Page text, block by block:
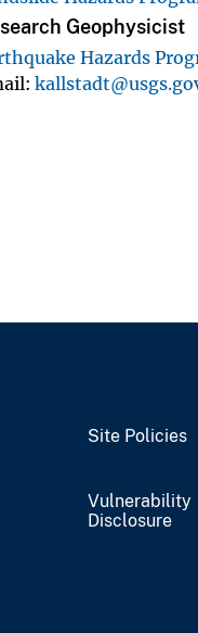
Geophysicist
Hazards
Site Policies
Vulnerability
Disclosure